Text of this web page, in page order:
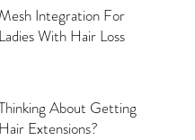
Mesh Integration For
Ladies With Hair Loss
About Getting
Hair Extensions?